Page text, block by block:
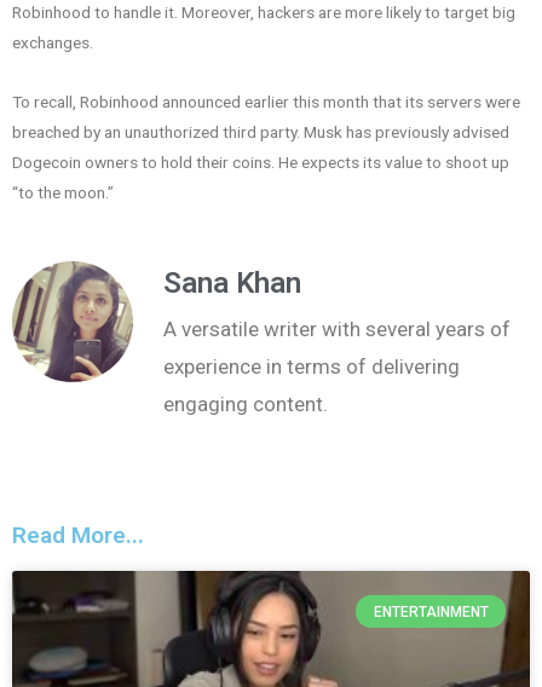
Robinhood to handle it. Moreover, hackers are more likely to target big
exchanges.
To recall, Robinhood announced earlier this month that its servers were
breached by an unauthorized third party. Musk has previously advised
Dogecoin owners to hold their coins. He expects its value to shoot up
“to the moon.”
Sana Khan
A versatile writer with several years of
experience in terms of delivering
engaging content.
Read More...
ENTERTAINMENT